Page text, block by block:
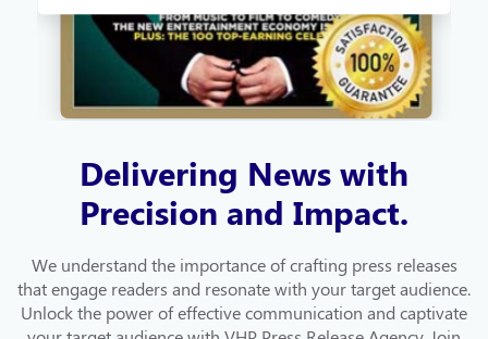
Delivering News with
Precision and Impact.
We understand the importance of crafting press releases
that engage readers and resonate with your target audience.
Unlock the power of effective communication and captivate